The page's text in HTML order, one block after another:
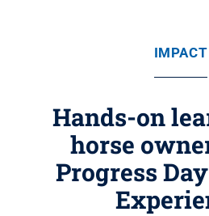
IMPACT
Hands-on
horse
Progress